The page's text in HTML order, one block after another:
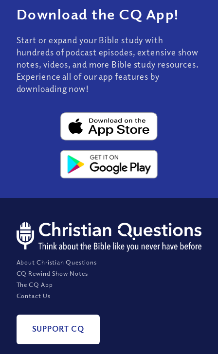
Download the CQ App!
Start or expand your Bible study with
hundreds of podcast episodes, extensive show
notes, videos, and more Bible study resources.
Experience all of our app features by
downloading now!
About Christian Questions
CQ Rewind Show Notes
The CQ App
Contact Us
SUPPORT CQ